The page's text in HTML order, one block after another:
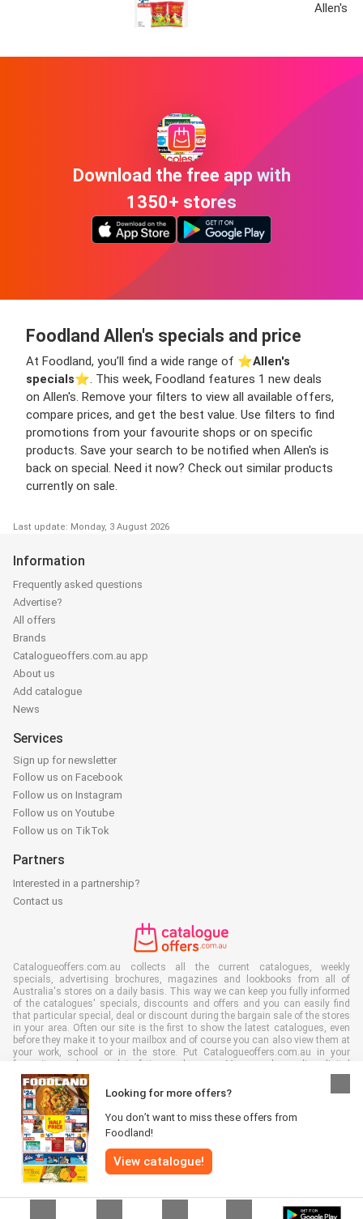
Allen's
Download the free app with
1350+ stores
Foodland Allen's specials and price
At Foodland, you’ll find a wide range of ⭐️Allen's
specials⭐️. This week, Foodland features 1 new deals
on Allen's. Remove your filters to view all available offers,
compare prices, and get the best value. Use filters to find
promotions from your favourite shops or on specific
products. Save your search to be notified when Allen's is
back on special. Need it now? Check out similar products
currently on sale.
Last update: Monday, 3 August 2026
Looking for more offers?
You don’t want to miss these offers from
Foodland!
View catalogue!
Information
Frequently asked questions
Advertise?
All offers
Brands
Catalogueoffers.com.au app
About us
Add catalogue
News
Services
Sign up for newsletter
Follow us on Facebook
Follow us on Instagram
Follow us on Youtube
Follow us on TikTok
Partners
Interested in a partnership?
Contact us
Catalogueoffers.com.au collects all the current catalogues, weekly
specials, advertising brochures, magazines and lookbooks from all of
Australia's stores on a daily basis. This way we can keep you fully informed
of the catalogues' specials, discounts and offers and you can easily find
that particular special, deal or discount during the bargain sale of the stores
in your area. Often our site is the first to show the latest catalogues, even
before they make it to your mailbox and of course you can also view them at
your work, school or in the store. Put Catalogueoffers.com.au in your
favourites and save a lot of time and money. Moreover, by reading digital
advertising leaflets you also contribute to reducing paper waste and this is
good for our environment.
All rights reserved © Catalogueoffers.com.au 2026 |